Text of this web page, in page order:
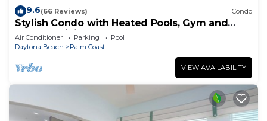
9.6(66 Reviews) Condo
Stylish Condo with Heated Pools, Gym and
Balcony Dining
Air Conditioner Parking
Pool
Daytona Beach
Palm Coast
VIEW AVAILABILITY